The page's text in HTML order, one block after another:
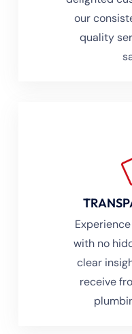
our
quality
with no
clear
receive